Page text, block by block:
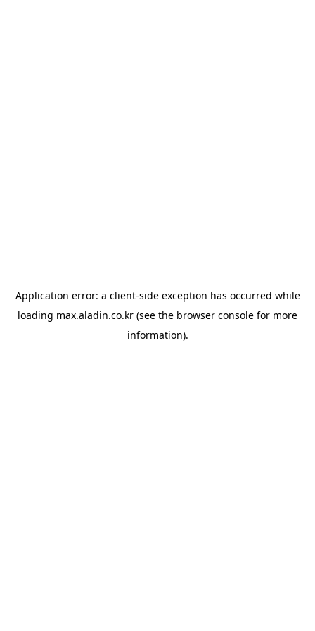
Application error: a client-side exception has occurred while
loading max.aladin.co.kr (see the browser console for more
information).